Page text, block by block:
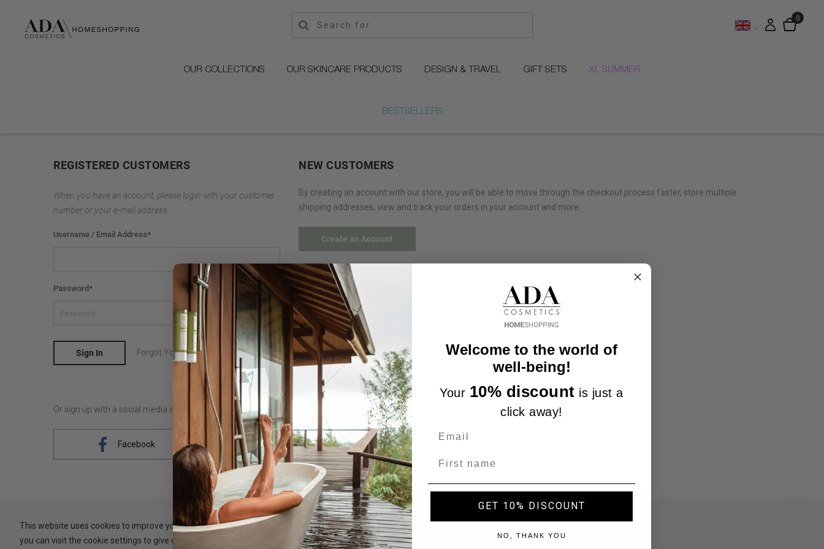
OUR COLLECTIONS OUR SKINCARE PRODUCTS DESIGN & TRAVEL GIFT SETS XL SUMMER
BESTSELLERS
REGISTERED CUSTOMERS
When you have an account, please login with your customer
number or your e-mail address.
Username / Email Address*
Password *
Sign In Forgot Your Password?
NEW CUSTOMERS
By creating an account with our store, you will be able to move through the checkout process faster, store multiple
shipping addresses, view and track your orders in your account and more.
Create an Account
Or sign up with a social media account
Facebook
This website uses cookies to improve your experience. By clicking "Accept", you consent to the use of ALL the cookies. However,
you can visit the cookie settings to give controlled consent.
Welcome to the world of
well-being!
Your 10% discount is just a
click away!
GET 10% DISCOUNT
NO, THANK YOU